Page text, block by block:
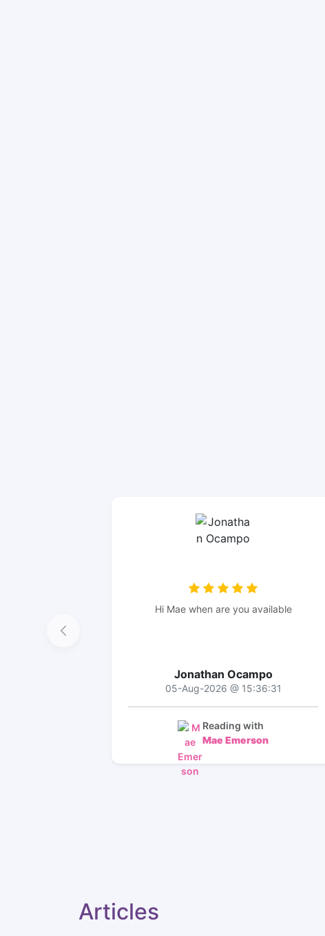
Hi Mae when are you available
Jonathan Ocampo
05-Aug-2026 @ 15:36:31
Reading with
Mae Emerson
Articles